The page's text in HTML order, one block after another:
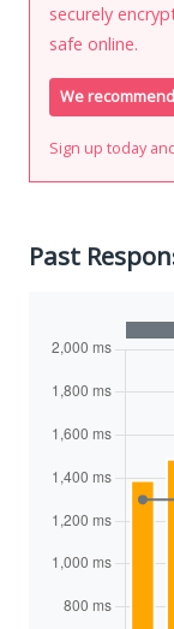
securely
safe online.
We
Sign up today
Past